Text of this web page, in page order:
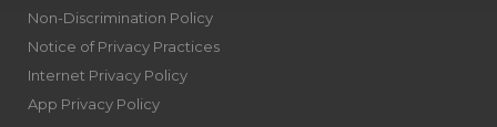
Non-Discrimination Policy
Notice of Privacy Practices
Internet Privacy Policy
App Privacy Policy